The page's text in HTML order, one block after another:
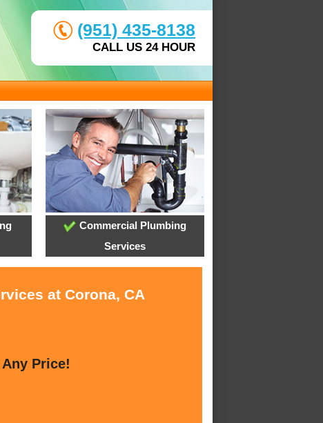
(951) 435-8138
CALL US 24 HOUR
Commercial Plumbing
Services
at Corona, CA
Price!